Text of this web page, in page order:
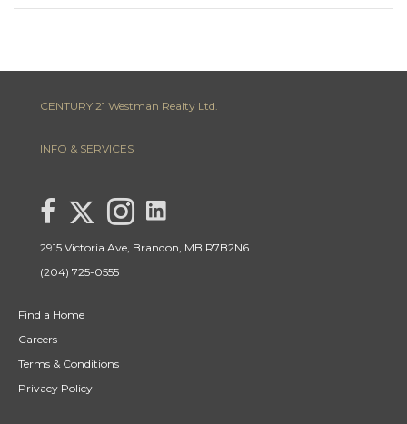
CENTURY 21 Westman Realty Ltd.
INFO & SERVICES
link to Lisa Letain Century 21 Westman Realty facebook page
Link to Lisa Letain Century 21 Westman Realty Twitter page
Link to Lisa Letain Century 21 Westman Realty
link to Lisa Letain Century 21 Westman Realty
2915 Victoria Ave, Brandon, MB R7B2N6
(204) 725-0555
Find a Home
Careers
Terms & Conditions
Privacy Policy